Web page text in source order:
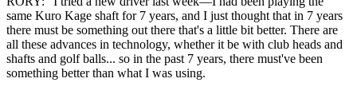
same Kuro Kage shaft for 7 years, and I just thought that in 7 years
there must be something out there that's a little bit better. There are
all these advances in technology, whether it be with club heads and
shafts and golf balls... so in the past 7 years, there must've been
something better than what I was using.